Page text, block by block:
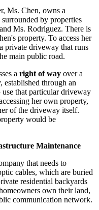
Ms. Chen, owns a
by properties
Ms. Rodriguez. There is
property. To access her
private driveway that runs
main public road.
a right of way over a
through an
that particular driveway
her own property,
of the driveway itself.
would be
Maintenance
that needs to
cables, which are buried
residential backyards
own their land,
communication network.